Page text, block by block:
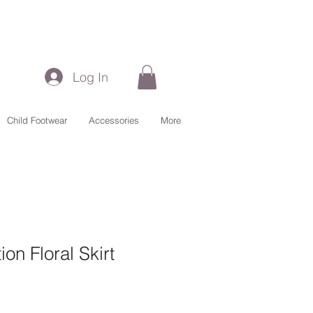
Log In
Child Footwear Accessories More
Floral Skirt